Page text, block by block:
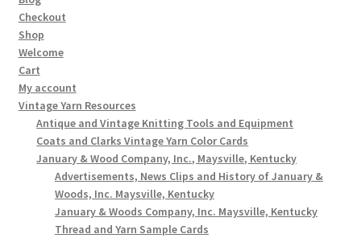
Checkout
Shop
Welcome
Cart
My account
Vintage Yarn Resources
Antique and Vintage Knitting Tools and Equipment
Coats and Clarks Vintage Yarn Color Cards
January & Wood Company, Inc., Maysville, Kentucky
Advertisements, News Clips and History of January &
Woods, Inc. Maysville, Kentucky
January & Woods Company, Inc. Maysville, Kentucky
Thread and Yarn Sample Cards